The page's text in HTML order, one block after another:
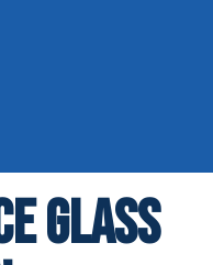
GLASS